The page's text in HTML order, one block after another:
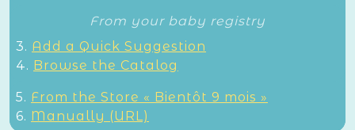
From your baby registry
3. Add a Quick Suggestion
4. Browse the Catalog
5. From the Store « Bientôt 9 mois »
6. Manually (URL)